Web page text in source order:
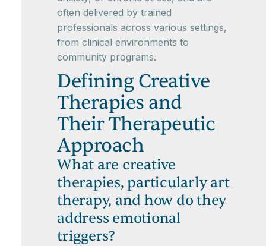
often delivered by trained
professionals across various settings,
from clinical environments to
community programs.
Defining Creative
Therapies and
Their Therapeutic
Approach
What are creative
therapies, particularly art
therapy, and how do they
address emotional
triggers?